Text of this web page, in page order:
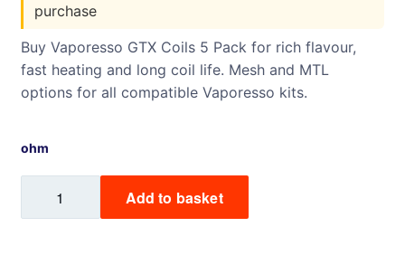
purchase
Buy Vaporesso GTX Coils 5 Pack for rich flavour,
fast heating and long coil life. Mesh and MTL
options for all compatible Vaporesso kits.
ohm
Add to basket